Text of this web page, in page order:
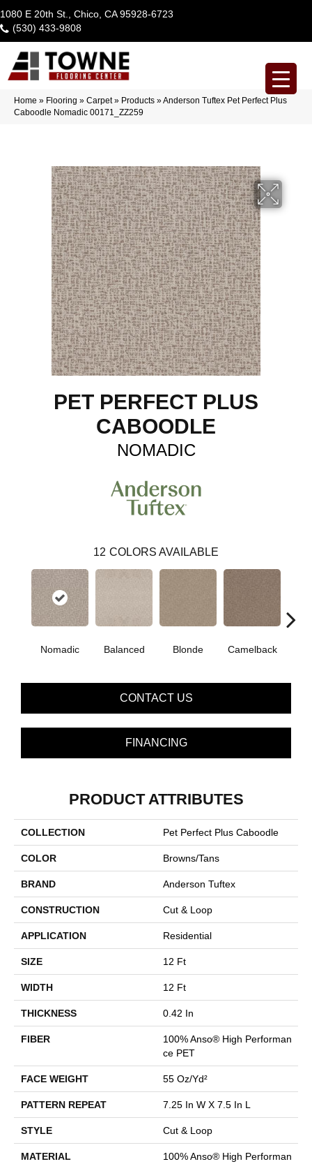
1080 E 20th St., Chico, CA 95928-6723
(530) 433-9808
Home » Flooring » Carpet» Products »Anderson Tuftex Pet Perfect Plus
Caboodle Nomadic 00171_ZZ259
PET PERFECT PLUS
CABOODLE
NOMADIC
12 COLORS AVAILABLE
Nomadic Balanced Blonde Camelback
CONTACT US
FINANCING
PRODUCT ATTRIBUTES
COLLECTION Pet Perfect Plus Caboodle
COLOR Browns/Tans
BRAND Anderson Tuftex
CONSTRUCTION Cut & Loop
APPLICATION Residential
SIZE 12 Ft
WIDTH 12 Ft
THICKNESS 0.42 In
FIBER
100% Anso® High Performan
Ce PET
FACE WEIGHT 55 Oz/yd²
PATTERN REPEAT 7.25 In W X 7.5 In L
STYLE Cut & Loop
MATERIAL
100% Anso® High Performan